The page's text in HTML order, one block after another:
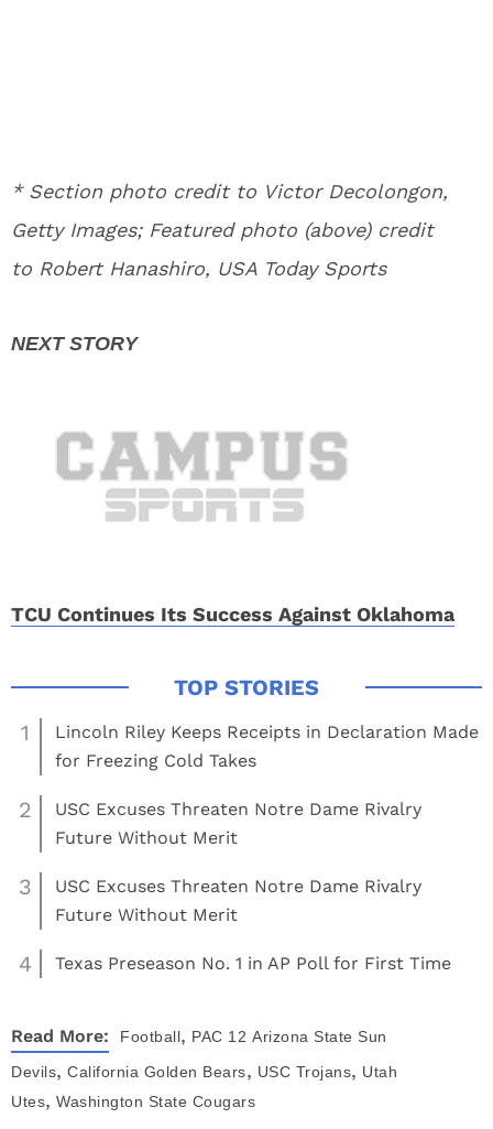
* Section photo credit to Victor Decolongon,
Getty Images; Featured photo (above) credit
to Robert Hanashiro, USA Today Sports
TCU Continues Its Success Against Oklahoma
1
Lincoln Riley Keeps Receipts in Declaration Made
for Freezing Cold Takes
2
USC Excuses Threaten Notre Dame Rivalry
Future Without Merit
3
USC Excuses Threaten Notre Dame Rivalry
Future Without Merit
4 Texas Preseason No. 1 in AP Poll for First Time
Read More: Football, PAC 12 Arizona State Sun
Devils, California Golden Bears, USC Trojans, Utah
Utes, Washington State Cougars